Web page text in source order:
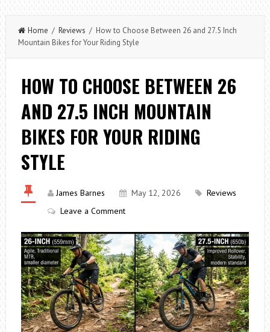
Home / Reviews / How to Choose Between 26 and 27.5 Inch
Mountain Bikes for Your Riding Style
HOW TO CHOOSE BETWEEN 26
AND 27.5 INCH MOUNTAIN
BIKES FOR YOUR RIDING
STYLE
James Barnes May 12, 2026
Reviews
Leave a Comment